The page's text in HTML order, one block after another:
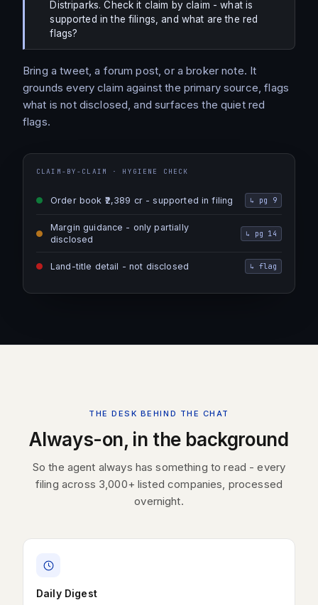
Distriparks. Check it claim by claim - what is
supported in the filings, and what are the red
flags?
Bring a tweet, a forum post, or a broker note. It
grounds every claim against the primary source, flags
what is not disclosed, and surfaces the quiet red
flags.
CLAIM-BY-CLAIM · HYGIENE CHECK
Order book ₹2,389 cr - supported in filing ↳ pg 9
Margin guidance - only partially
disclosed
↳ pg 14
Land-title detail - not disclosed ↳ flag
THE DESK BEHIND THE CHAT
Always-on, in the background
So the agent always has something to read - every
filing across 3,000+ listed companies, processed
overnight.
Daily Digest